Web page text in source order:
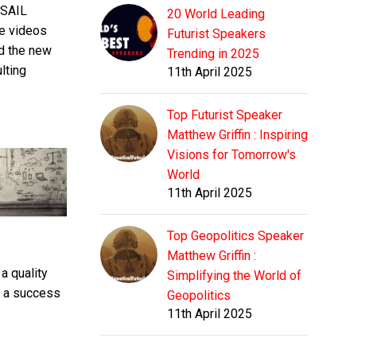
videos
the new
quality
success
20 World Leading
Futurist Speakers
Trending in 2025
11th April 2025
Top Futurist Speaker
Matthew Griffin : Inspiring
Visions for Tomorrow's
World
11th April 2025
Top Geopolitics Speaker
Matthew Griffin :
Simplifying the World of
Geopolitics
11th April 2025